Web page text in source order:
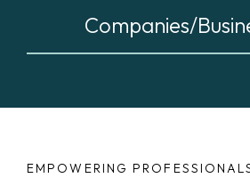
Companies/
EMPOWERING